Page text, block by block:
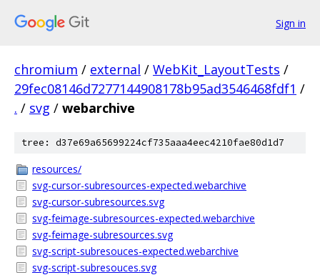
Sign in
chromium / external / WebKit_LayoutTests /
29fec08146d7277144908178b95ad3546468fdf1 /
. / svg / webarchive
tree: d37e69a65699224cf735aaa4eec4210fae80d1d7
resources/
svg-cursor-subresources-expected.webarchive
svg-cursor-subresources.svg
svg-feimage-subresources-expected.webarchive
svg-feimage-subresources.svg
svg-script-subresouces-expected.webarchive
svg-script-subresouces.svg